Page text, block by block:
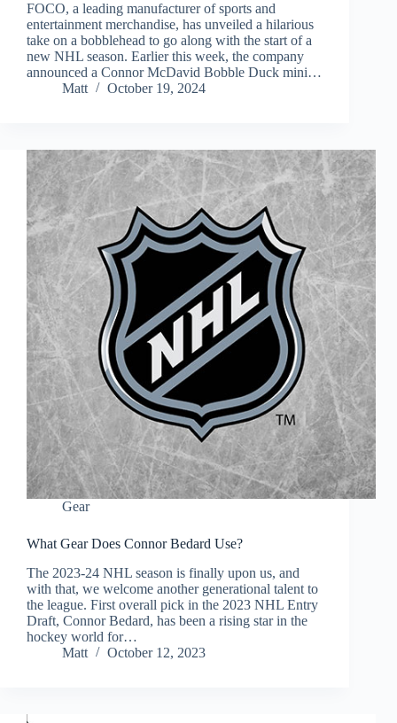
FOCO, a leading manufacturer of sports and
entertainment merchandise, has unveiled a hilarious
take on a bobblehead to go along with the start of a
new NHL season. Earlier this week, the company
announced a Connor McDavid Bobble Duck mini…
Matt
October 19, 2024
Gear
What Gear Does Connor Bedard Use?
The 2023-24 NHL season is finally upon us, and
with that, we welcome another generational talent to
the league. First overall pick in the 2023 NHL Entry
Draft, Connor Bedard, has been a rising star in the
hockey world for…
Matt
October 12, 2023